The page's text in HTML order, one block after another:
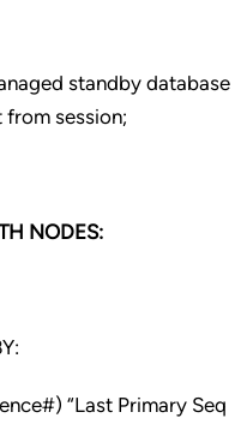
standby database
session;
NODES:
“Last Primary Seq